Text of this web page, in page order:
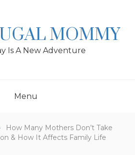
MOMMY
Is A New Adventure
Menu
How Many Mothers Don’t Take
& How It Affects Family Life